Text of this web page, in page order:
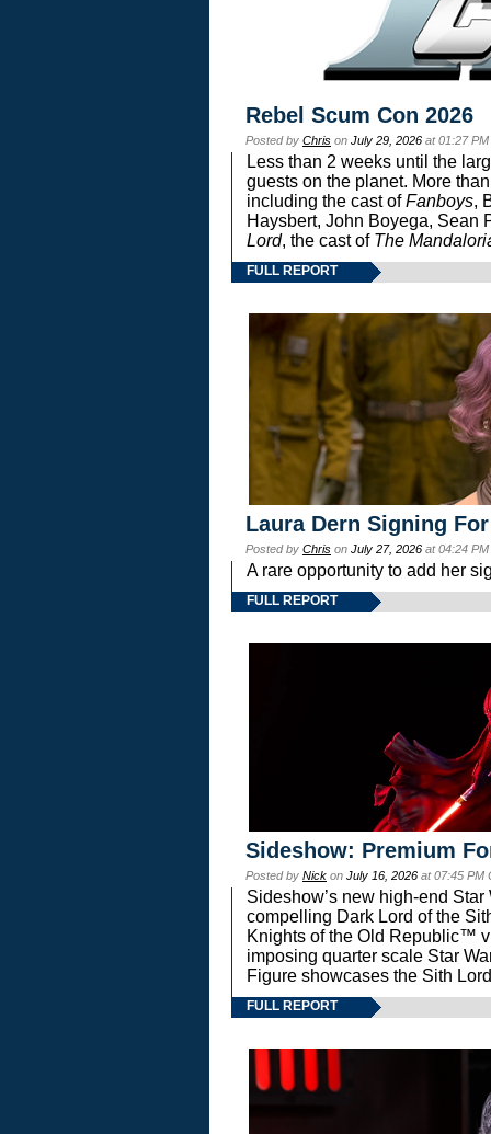
Rebel Scum Con 2026
Posted by Chris on July 29, 2026 at 01:27
Less than 2 weeks until the
guests on the planet. More
including the cast ofFanboys,
Haysbert, John Boyega, Sean
Lord, the cast of The
FULL REPORT
Laura Dern Signing
Posted by Chris on July 27, 2026 at 04:24
A rare opportunity to add her
FULL REPORT
Sideshow: Premium
Posted by Nick on July 16, 2026 at 07:45 PM
Sideshow’s new high-end
compelling Dark Lord of the
Knights of the Old Republic™
imposing quarter scale Star
Figure showcases the Sith
FULL REPORT